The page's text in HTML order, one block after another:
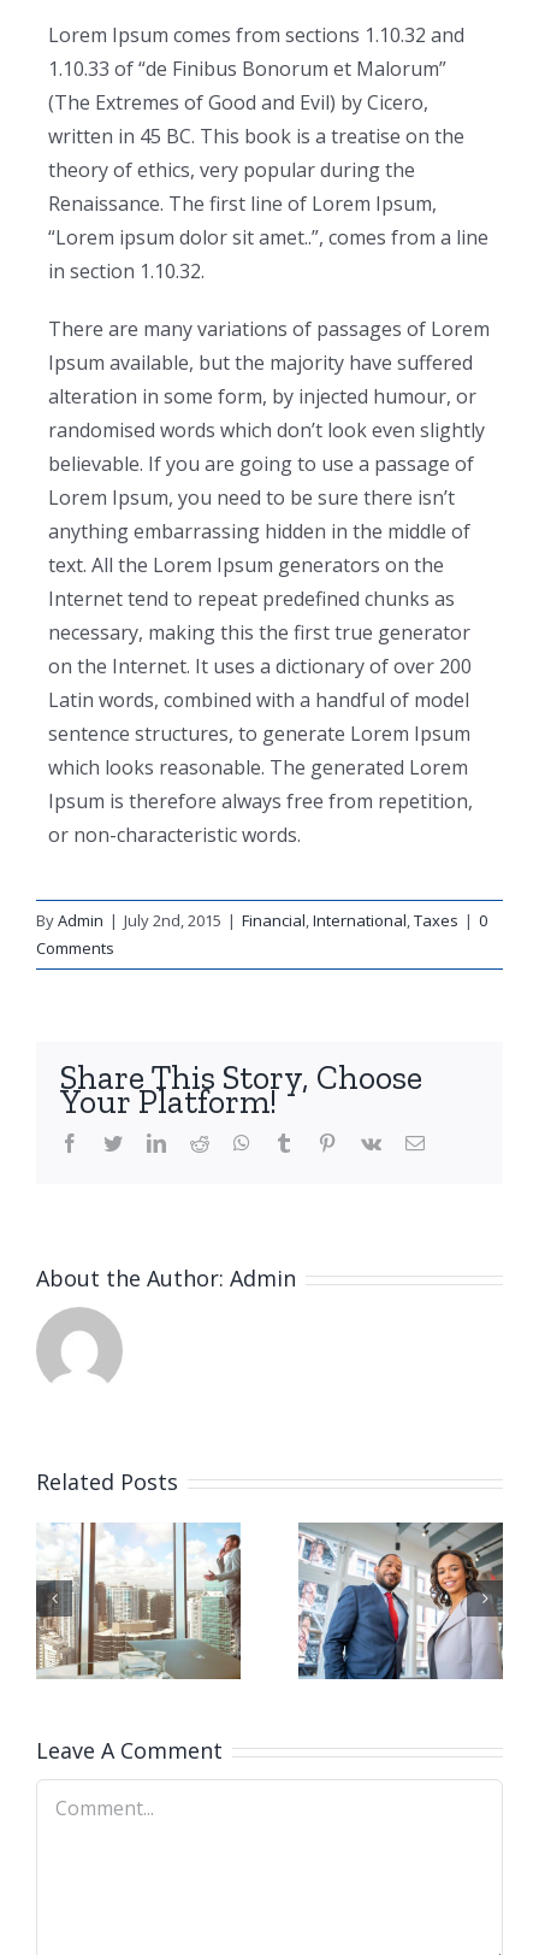
Lorem Ipsum comes from sections 1.10.32 and
1.10.33 of “de Finibus Bonorum et Malorum”
(The Extremes of Good and Evil) by Cicero,
written in 45 BC. This book is a treatise on the
theory of ethics, very popular during the
Renaissance. The first line of Lorem Ipsum,
“Lorem ipsum dolor sit amet..”, comes from a line
in section 1.10.32.
There are many variations of passages of Lorem
Ipsum available, but the majority have suffered
alteration in some form, by injected humour, or
randomised words which don’t look even slightly
believable. If you are going to use a passage of
Lorem Ipsum, you need to be sure there isn’t
anything embarrassing hidden in the middle of
text. All the Lorem Ipsum generators on the
Internet tend to repeat predefined chunks as
necessary, making this the first true generator
on the Internet. It uses a dictionary of over 200
Latin words, combined with a handful of model
sentence structures, to generate Lorem Ipsum
which looks reasonable. The generated Lorem
Ipsum is therefore always free from repetition,
or non-characteristic words.
ByAdmin | July 2nd, 2015 | Financial,International,Taxes | 0
Comments
Share This Story, Choose
Your Platform!
facebook
twitterlinkedinreddit whatsapptumblr pinterest
vk Email
About the Author: Admin
Related Posts
Private
equity
firm takes
Tax
litigation
at your
Leave A Comment
Comment